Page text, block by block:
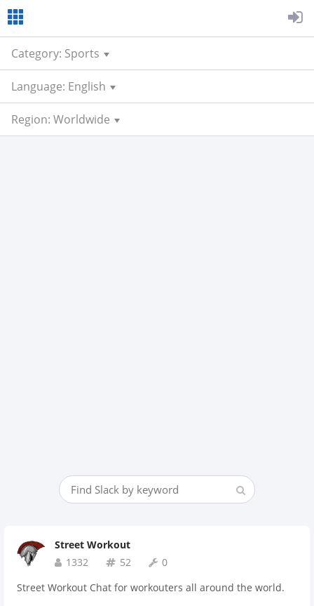
Category: Sports
Language: English
Region: Worldwide
Street Workout
1332
52
0
Street Workout Chat for workouters all around the world.